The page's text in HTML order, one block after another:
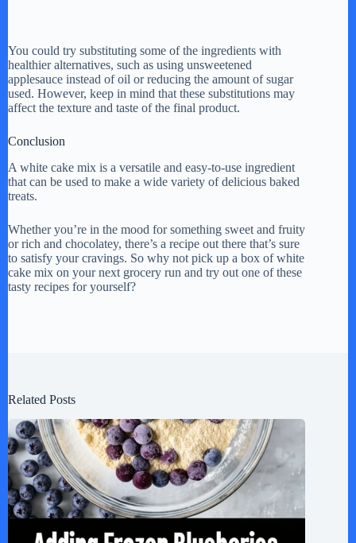
You could try substituting some of the ingredients with
healthier alternatives, such as using unsweetened
applesauce instead of oil or reducing the amount of sugar
used. However, keep in mind that these substitutions may
affect the texture and taste of the final product.
Conclusion
A white cake mix is a versatile and easy-to-use ingredient
that can be used to make a wide variety of delicious baked
treats.
Whether you’re in the mood for something sweet and fruity
or rich and chocolatey, there’s a recipe out there that’s sure
to satisfy your cravings. So why not pick up a box of white
cake mix on your next grocery run and try out one of these
tasty recipes for yourself?
Related Posts